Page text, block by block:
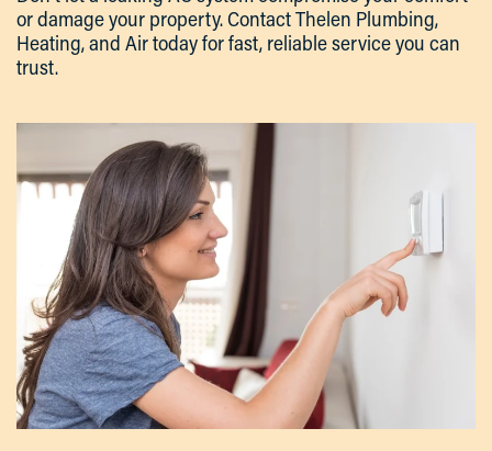
or damage your property. Contact Thelen Plumbing,
Heating, and Air today for fast, reliable service you can
trust.